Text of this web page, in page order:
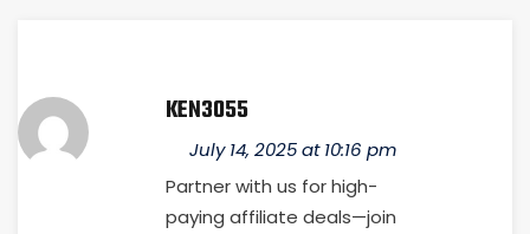
KEN3055
July 14, 2025 at 10:16 pm
Partner with us for high-
paying affiliate deals—join